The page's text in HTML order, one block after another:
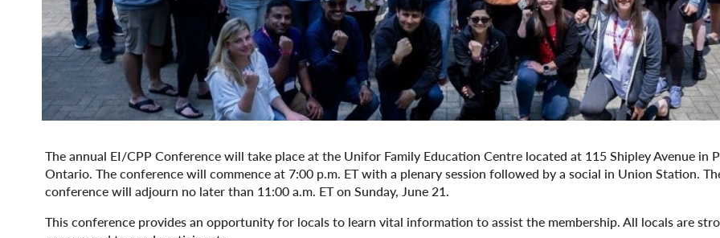
The annual EI/CPP Conference will take place at the Unifor Family Education Centre located at 115 Shipley Avenue in
Ontario. The conference will commence at 7:00 p.m. ET with a plenary session followed by a social in Union Station.
conference will adjourn no later than 11:00 a.m. ET on Sunday, June 21.
This conference provides an opportunity for locals to learn vital information to assist the membership. All locals are